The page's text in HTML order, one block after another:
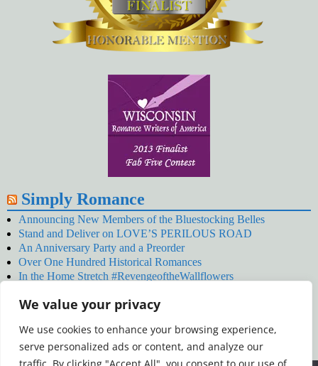
We value your privacy
We use cookies to enhance your browsing experience,
serve personalized ads or content, and analyze our
Simply Romance
Announcing New Members of the Bluestocking Belles
Stand and Deliver on LOVE’S PERILOUS ROAD
An Anniversary Party and a Preorder
Over One Hundred Historical Romances
In the Home Stretch #RevengeoftheWallflowers
SNOWED BY THE WALLFLOWER #NewRelease
January’s Wallflowers #NewRelease
New Year’s Eve in Wellington’s Winter Camp
Your December Wallflower Reading #RevengeoftheWallflowers